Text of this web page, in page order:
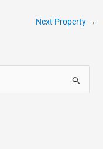
Next Property →